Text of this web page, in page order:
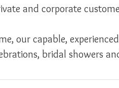
and corporate
our capable,
bridal showers